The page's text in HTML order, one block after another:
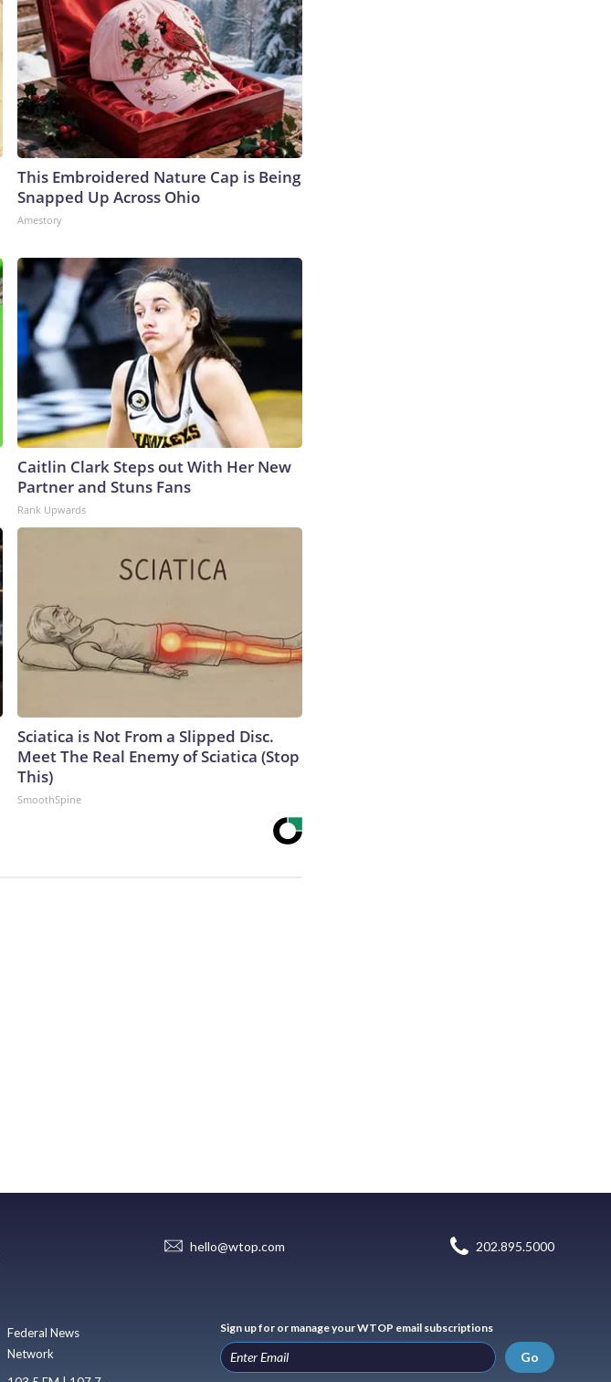
This Embroidered Nature Cap is Being
Snapped Up Across Ohio
Amestory
Caitlin Clark Steps out With Her New
Partner and Stuns Fans
Rank Upwards
Sciatica is Not From a Slipped Disc.
Meet The Real Enemy of Sciatica (Stop
This)
SmoothSpine
hello@wtop.com 202.895.5000
Federal News
Network
Sign up for or manage your WTOP email subscriptions
Go